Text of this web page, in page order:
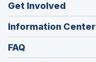
Get Involved
Information Center
FAQ